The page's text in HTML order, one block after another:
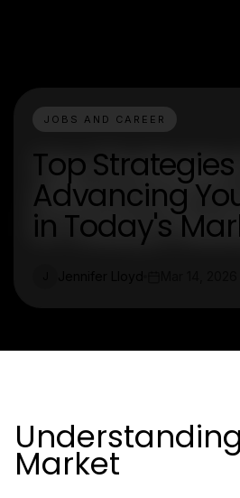
JOBS AND CAREER
Top
Advancing
in Today's
Market